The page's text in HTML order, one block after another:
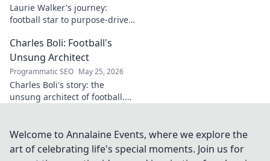
Laurie Walker's journey:
football star to purpose-driven
transformation and impact.
Click to read!
Charles Boli: Football's
Unsung Architect
Programmatic SEO May 25, 2026
Charles Boli's story: the
unsung architect of football.
unveil his legacy!
Welcome to Annalaine Events, where we explore the
art of celebrating life's special moments. Join us for